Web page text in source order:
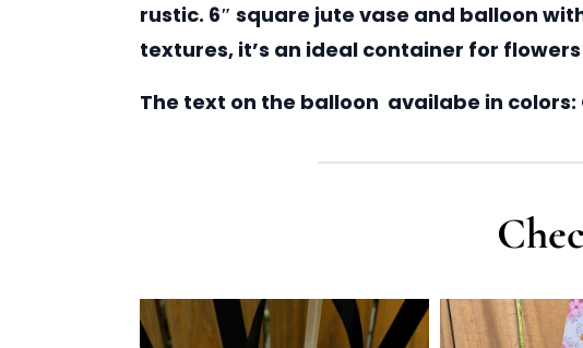
rustic. 6″ square jute vase and balloon
textures, it’s an ideal container for
The text on the balloon availabe in colors: